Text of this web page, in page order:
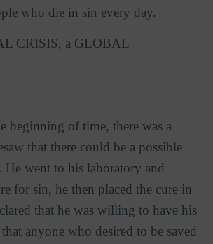
who die in sin every day.
CRISIS, a GLOBAL
beginning of time, there was a
that there could be a possible
He went to his laboratory and
for sin, he then placed the cure in
that he was willing to have his
anyone who desired to be saved